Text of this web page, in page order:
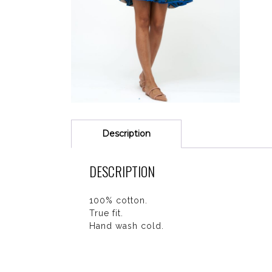
Description
DESCRIPTION
100% cotton.
True fit.
Hand wash cold.